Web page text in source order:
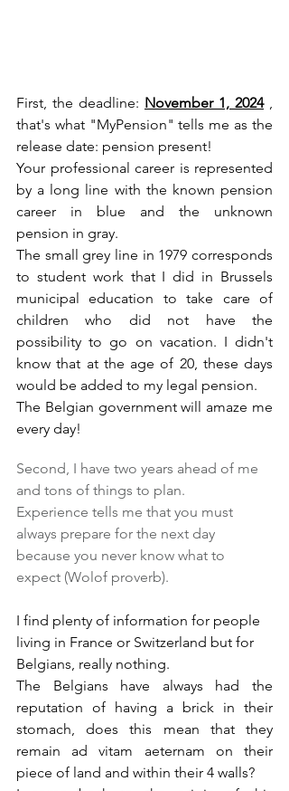
First, the deadline: November 1, 2024 ,
that's what "MyPension" tells me as the
release date: pension present!
Your professional career is represented
by a long line with the known pension
career in blue and the unknown
pension in gray.
The small grey line in 1979 corresponds
to student work that I did in Brussels
municipal education to take care of
children who did not have the
possibility to go on vacation. I didn't
know that at the age of 20, these days
would be added to my legal pension.
The Belgian government will amaze me
every day!
Second, I have two years ahead of me
and tons of things to plan.
Experience tells me that you must
always prepare for the next day
because you never know what to
expect (Wolof proverb).
I find plenty of information for people
living in France or Switzerland but for
Belgians, really nothing.
The Belgians have always had the
reputation of having a brick in their
stomach, does this mean that they
remain ad vitam aeternam on their
piece of land and within their 4 walls?